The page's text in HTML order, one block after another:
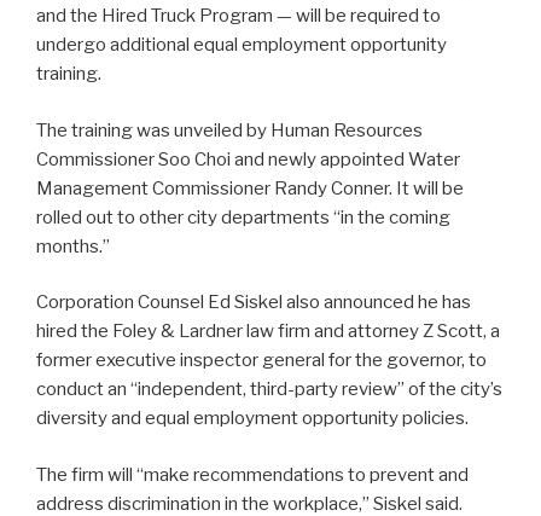
and the Hired Truck Program — will be required to
undergo additional equal employment opportunity
training.
The training was unveiled by Human Resources
Commissioner Soo Choi and newly appointed Water
Management Commissioner Randy Conner. It will be
rolled out to other city departments “in the coming
months.”
Corporation Counsel Ed Siskel also announced he has
hired the Foley & Lardner law firm and attorney Z Scott, a
former executive inspector general for the governor, to
conduct an “independent, third-party review” of the city’s
diversity and equal employment opportunity policies.
The firm will “make recommendations to prevent and
address discrimination in the workplace,” Siskel said.